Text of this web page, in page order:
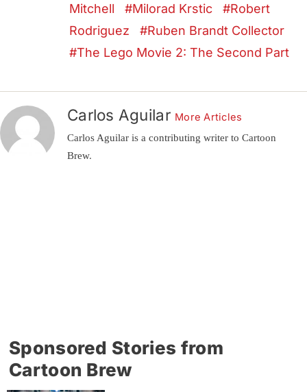
Mitchell
Milorad Krstic
Robert
Rodriguez
Ruben Brandt Collector
The Lego Movie 2: The Second Part
Carlos Aguilar More Articles
Carlos Aguilar is a contributing writer to Cartoon
Brew.
Sponsored Stories from
Cartoon Brew